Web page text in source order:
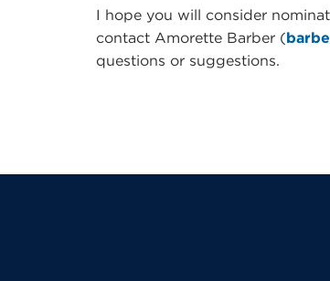
I hope you will consider
contact Amorette Barber (
questions or suggestions.